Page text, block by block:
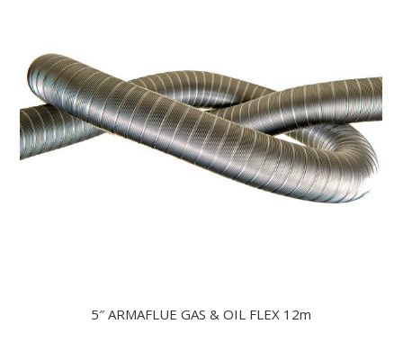
5″ ARMAFLUE GAS & OIL FLEX 12m